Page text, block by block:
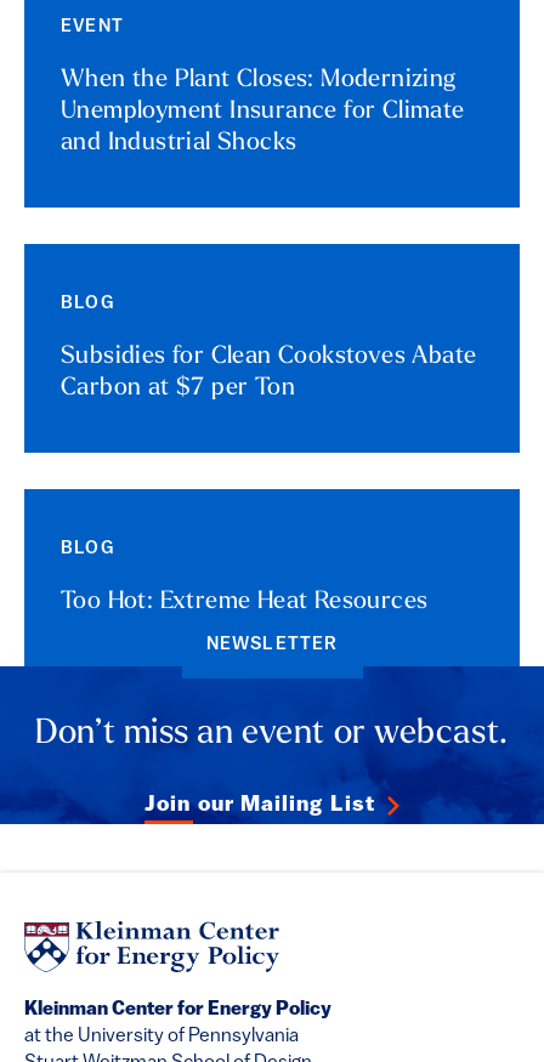
EVENT
When the Plant Closes: Modernizing
Unemployment Insurance for Climate
and Industrial Shocks
BLOG
Subsidies for Clean Cookstoves Abate
Carbon at $7 per Ton
BLOG
Too Hot: Extreme Heat Resources
NEWSLETTER
Don’t miss an event or webcast.
Join our Mailing List
Kleinman Center for Energy Policy
at the University of Pennsylvania